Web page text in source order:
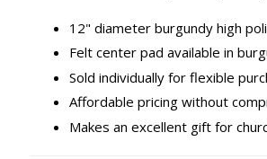
12" diameter burgundy high
Felt center pad available in
Sold individually for flexible
Affordable pricing without
Makes an excellent gift for